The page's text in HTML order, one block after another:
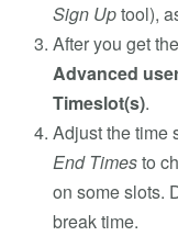
Sign Uptool),
After you get
Advanced
Timeslot(s).
Adjust the time
End Timesto
on some slots.
break time.